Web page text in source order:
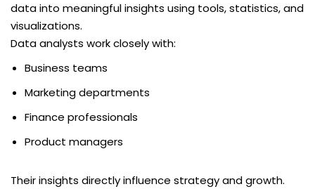
DevOps
through Python
Beginners
data into meaningful insights using tools, statistics, and
visualizations.
Data analysts work closely with:
Business teams
Marketing departments
Finance professionals
Product managers
Their insights directly influence strategy and growth.